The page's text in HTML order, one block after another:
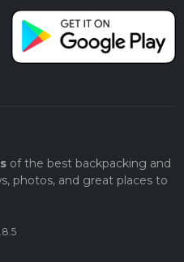
of the best backpacking and
photos, and great places to